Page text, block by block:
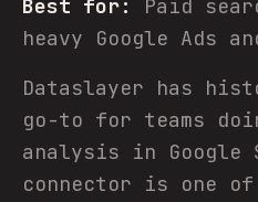
Best for:
Paid
heavy Google Ads
Dataslayer has
go-to for teams
analysis in Google
connector is one of